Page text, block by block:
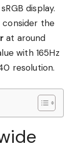
display.
consider the
at around
with 165Hz
resolution.